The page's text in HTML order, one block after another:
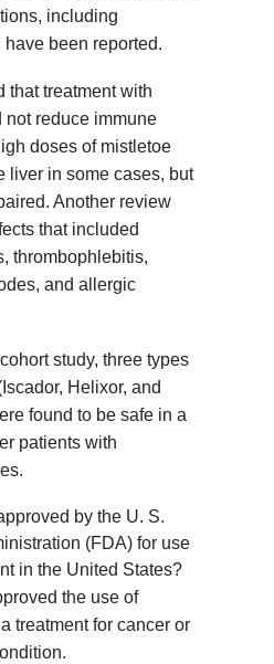
including
been reported.
that treatment with
not reduce immune
doses of mistletoe
liver in some cases, but
Another review
that included
thrombophlebitis,
and allergic
study, three types
Helixor, and
found to be safe in a
patients with
by the U. S.
(FDA) for use
in the United States?
the use of
treatment for cancer or